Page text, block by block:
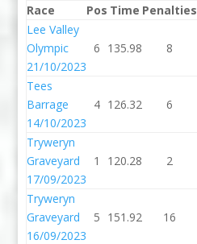
Race
Pos Time Penalties
Lee Valley
Olympic
21/10/2023
6 135.98 8
Tees
Barrage
14/10/2023
4 126.32 6
Tryweryn
Graveyard
17/09/2023
1 120.28 2
Tryweryn
Graveyard
16/09/2023
5 151.92 16